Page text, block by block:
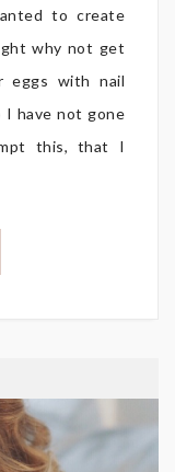
to create
why not get
eggs with nail
I have not gone
this, that I